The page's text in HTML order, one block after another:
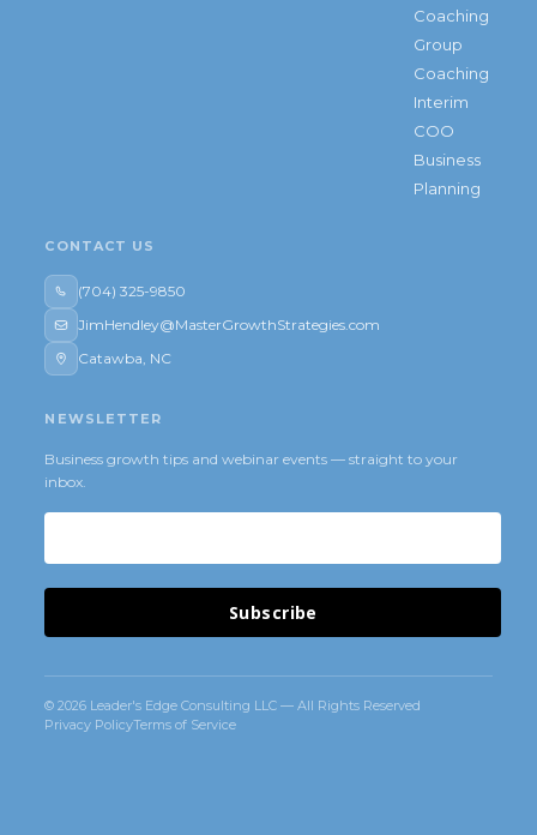
Coaching
Group
Coaching
Interim
COO
Business
Planning
CONTACT US
(704) 325-9850
JimHendley@MasterGrowthStrategies.com
Catawba, NC
NEWSLETTER
Business growth tips and webinar events — straight to your
inbox.
Subscribe
© 2026 Leader's Edge Consulting LLC — All Rights Reserved
Privacy PolicyTerms of Service